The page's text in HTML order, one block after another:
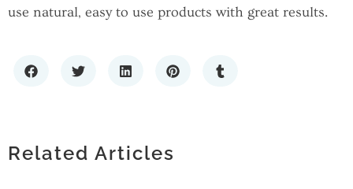
use natural, easy to use products with great results.
Related ArticlesSUPPORT GROUPS
STORE: WHAT SETS THE BEST SPIRITS
RETAILERS APART